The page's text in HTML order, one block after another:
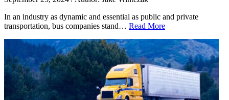
In an industry as dynamic and essential as public and private
transportation, bus companies stand… Read More